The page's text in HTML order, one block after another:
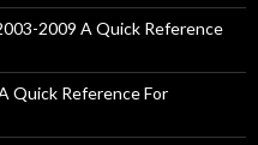
2009 A Quick Reference
Quick Reference For